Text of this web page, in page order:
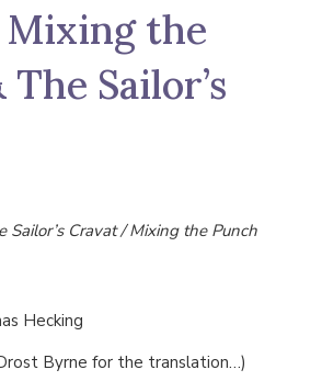
Mixing the
Sailor’s
Sailor’s Cravat / Mixing the Punch
Hecking
Byrne for the translation…)